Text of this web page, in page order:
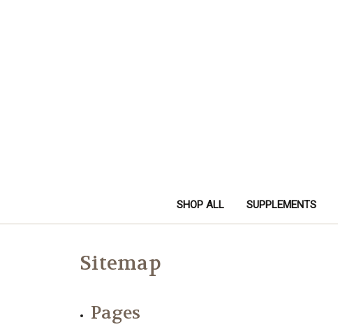
SHOP ALL SUPPLEMENTS
Sitemap
Pages